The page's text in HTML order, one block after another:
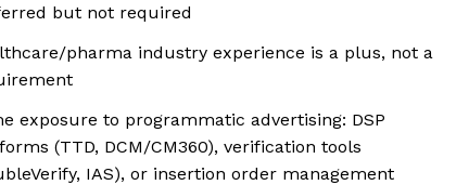
but not required
pharma industry experience is a plus, not a
exposure to programmatic advertising: DSP
(TTD, DCM/CM360), verification tools
IAS), or insertion order management